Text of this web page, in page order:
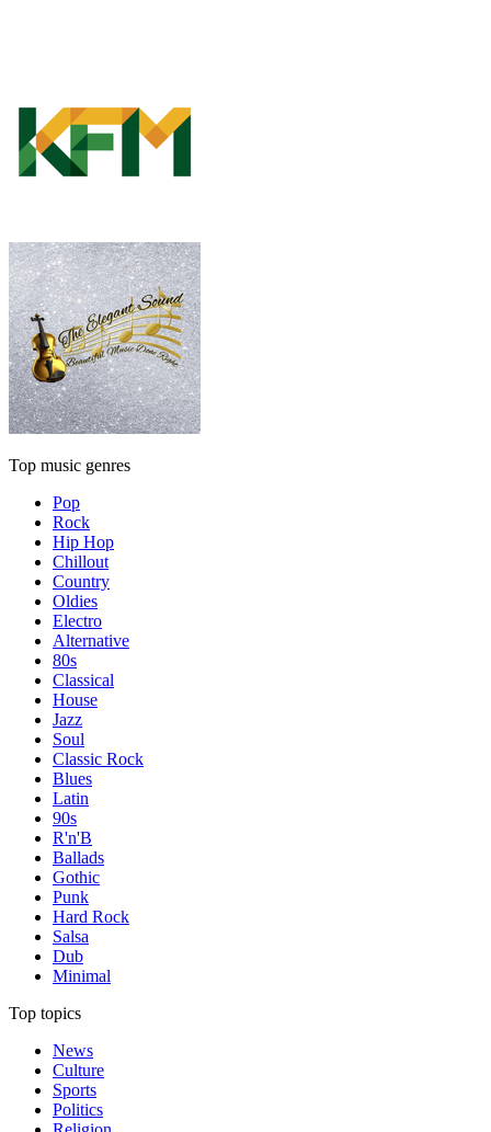
Top music genres
Pop
Rock
Hip Hop
Chillout
Country
Oldies
Electro
Alternative
80s
Classical
House
Jazz
Soul
Classic Rock
Blues
Latin
90s
R'n'B
Ballads
Gothic
Punk
Hard Rock
Salsa
Dub
Minimal
Top topics
News
Culture
Sports
Politics